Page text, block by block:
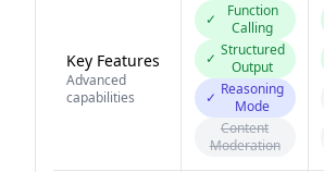
Key Features
Advanced
capabilities
✓
Function
Calling
✓ Structured
Output
✓ Reasoning
Mode
Content
Moderation